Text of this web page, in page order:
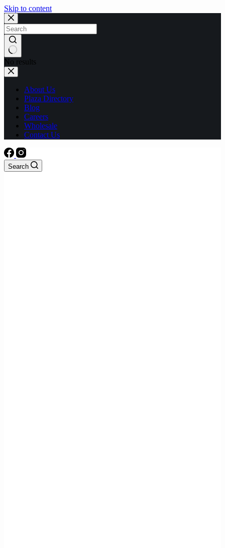
Skip to content
No results
About Us
Plaza Directory
Blog
Careers
Wholesale
Contact Us
Search